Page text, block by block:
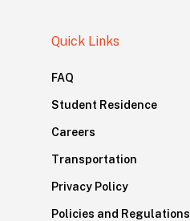
Quick Links
FAQ
Student Residence
Careers
Transportation
Privacy Policy
Policies and Regulations